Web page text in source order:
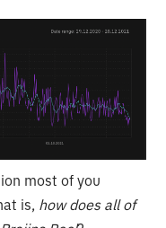
most of you
is, how does all of